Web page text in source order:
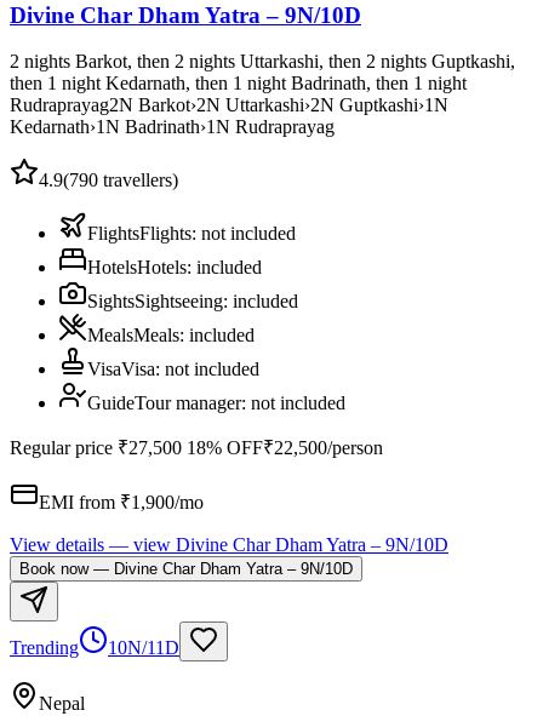
Divine Char Dham Yatra – 9N/10D
2 nights Barkot, then 2 nights Uttarkashi, then 2 nights Guptkashi,
then 1 night Kedarnath, then 1 night Badrinath, then 1 night
Rudraprayag2N Barkot›2N Uttarkashi›2N Guptkashi›1N
Kedarnath›1N Badrinath›1N Rudraprayag
4.9(790 travellers)
FlightsFlights: not included
HotelsHotels: included
SightsSightseeing: included
MealsMeals: included
VisaVisa: not included
GuideTour manager: not included
Regular price ₹27,500 18% OFF₹22,500/person
EMI from ₹1,900/mo
View details — view Divine Char Dham Yatra – 9N/10D
Book now— Divine Char Dham Yatra – 9N/10D
Trending 10N/11D
Nepal